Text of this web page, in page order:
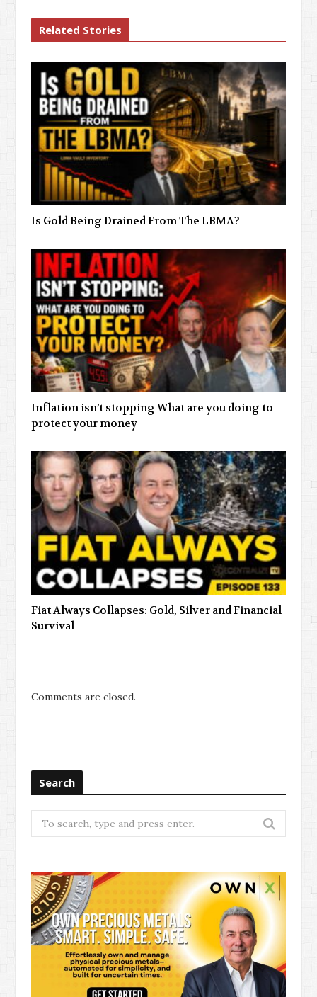
Related Stories
Is Gold Being Drained From The LBMA?
Inflation isn’t stopping What are you doing to
protect your money
Fiat Always Collapses: Gold, Silver and Financial
Survival
Comments are closed.
Search
Search
for: